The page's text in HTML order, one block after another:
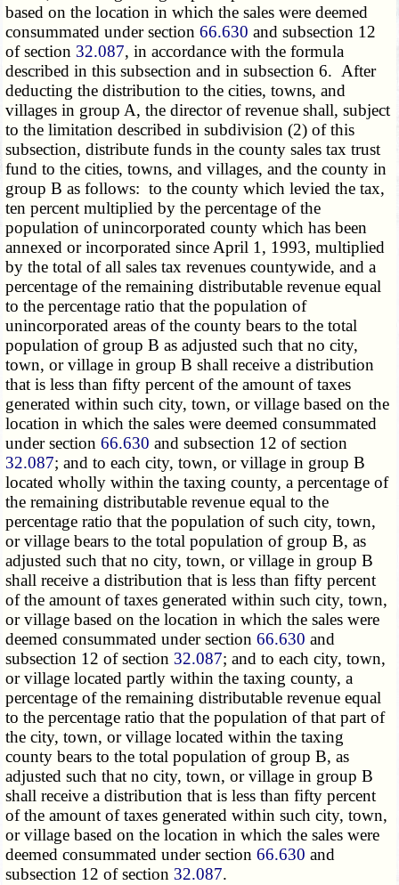
based on the location in which the sales were deemed
consummated under section66.630 and subsection 12
of section 32.087, in accordance with the formula
described in this subsection and in subsection 6. After
deducting the distribution to the cities, towns, and
villages in group A, the director of revenue shall, subject
to the limitation described in subdivision (2) of this
subsection, distribute funds in the county sales tax trust
fund to the cities, towns, and villages, and the county in
group B as follows: to the county which levied the tax,
ten percent multiplied by the percentage of the
population of unincorporated county which has been
annexed or incorporated since April 1, 1993, multiplied
by the total of all sales tax revenues countywide, and a
percentage of the remaining distributable revenue equal
to the percentage ratio that the population of
unincorporated areas of the county bears to the total
population of group B as adjusted such that no city,
town, or village in group B shall receive a distribution
that is less than fifty percent of the amount of taxes
generated within such city, town, or village based on the
location in which the sales were deemed consummated
under section66.630 and subsection 12 of section
32.087; and to each city, town, or village in group B
located wholly within the taxing county, a percentage of
the remaining distributable revenue equal to the
percentage ratio that the population of such city, town,
or village bears to the total population of group B, as
adjusted such that no city, town, or village in group B
shall receive a distribution that is less than fifty percent
of the amount of taxes generated within such city, town,
or village based on the location in which the sales were
deemed consummated under section66.630 and
subsection 12 of section 32.087; and to each city, town,
or village located partly within the taxing county, a
percentage of the remaining distributable revenue equal
to the percentage ratio that the population of that part of
the city, town, or village located within the taxing
county bears to the total population of group B, as
adjusted such that no city, town, or village in group B
shall receive a distribution that is less than fifty percent
of the amount of taxes generated within such city, town,
or village based on the location in which the sales were
deemed consummated under section66.630 and
subsection 12 of section 32.087.